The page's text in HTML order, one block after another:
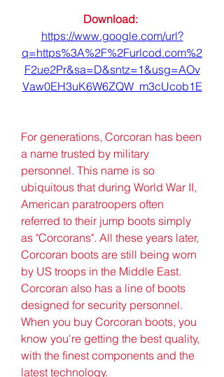
https://www.google.com/url?
q=https%3A%2F%2Furlcod.com%2
F2ue2Pr&sa=D&sntz=1&usg=AOv
Vaw0EH3uK6W6ZQW_m3cUcob1E
For generations, Corcoran has been
a name trusted by military
personnel. This name is so
ubiquitous that during World War II,
American paratroopers often
referred to their jump boots simply
as "Corcorans". All these years later,
Corcoran boots are still being worn
by US troops in the Middle East.
Corcoran also has a line of boots
designed for security personnel.
When you buy Corcoran boots, you
know you're getting the best quality,
with the finest components and the
latest technology.